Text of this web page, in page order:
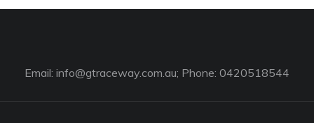
Email: info@gtraceway.com.au; Phone: 0420518544